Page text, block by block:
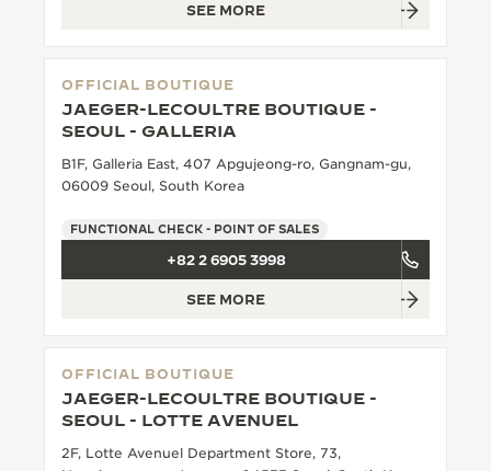
SEE MORE
OFFICIAL BOUTIQUE
JAEGER-LECOULTRE BOUTIQUE -
SEOUL - GALLERIA
B1F, Galleria East, 407 Apgujeong-ro, Gangnam-gu,
06009 Seoul, South Korea
FUNCTIONAL CHECK - POINT OF SALES
+82 2 6905 3998
SEE MORE
OFFICIAL BOUTIQUE
JAEGER-LECOULTRE BOUTIQUE -
SEOUL - LOTTE AVENUEL
2F, Lotte Avenuel Department Store, 73,